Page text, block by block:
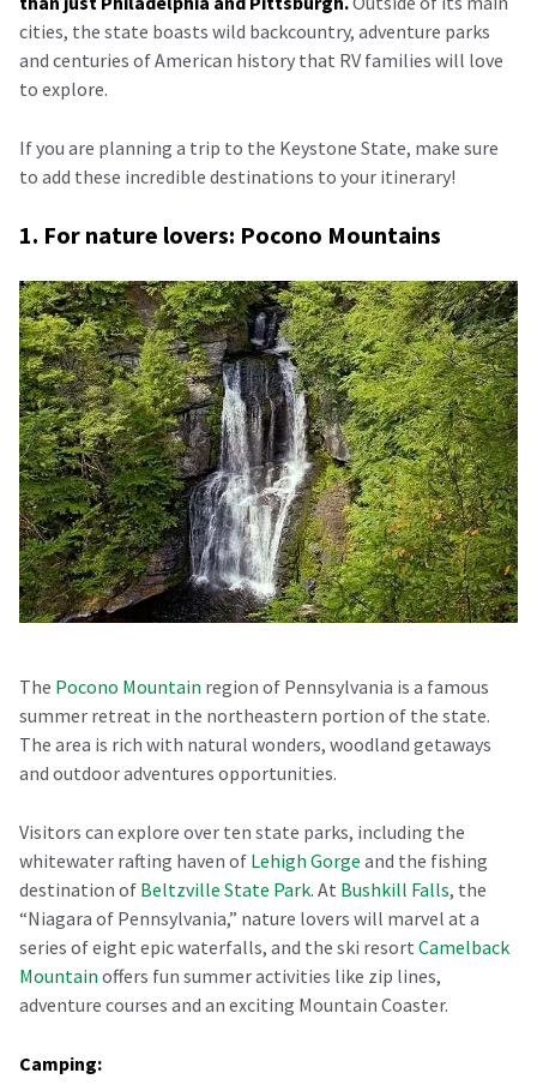
cities, the state boasts wild backcountry, adventure parks
and centuries of American history that RV families will love
to explore.
If you are planning a trip to the Keystone State, make sure
to add these incredible destinations to your itinerary!
1. For nature lovers: Pocono Mountains
The Pocono Mountain region of Pennsylvania is a famous
summer retreat in the northeastern portion of the state.
The area is rich with natural wonders, woodland getaways
and outdoor adventures opportunities.
Visitors can explore over ten state parks, including the
whitewater rafting haven of Lehigh Gorge and the fishing
destination of Beltzville State Park. At Bushkill Falls, the
“Niagara of Pennsylvania,” nature lovers will marvel at a
series of eight epic waterfalls, and the ski resort Camelback
Mountain offers fun summer activities like zip lines,
adventure courses and an exciting Mountain Coaster.
Camping: